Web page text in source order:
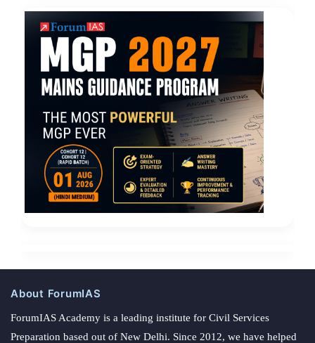
About ForumIAS
ForumIAS Academy is a leading institute for Civil Services
Preparation based out of New Delhi. Since 2012, we have helped